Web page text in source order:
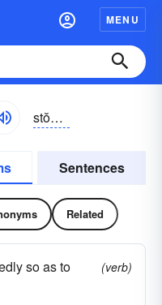
MENU
stŏmp, stômp
Sentences
Related
so as to
(verb)